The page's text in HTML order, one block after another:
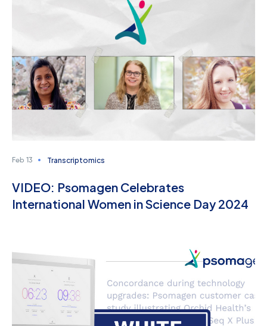
Feb 13 Transcriptomics
VIDEO: Psomagen Celebrates
International Women in Science Day 2024